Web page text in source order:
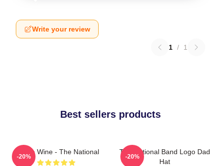
Write your review
1 / 1
Best sellers products
All The Wine - The National
-20%
The National Band Logo Dad
Hat
-20%